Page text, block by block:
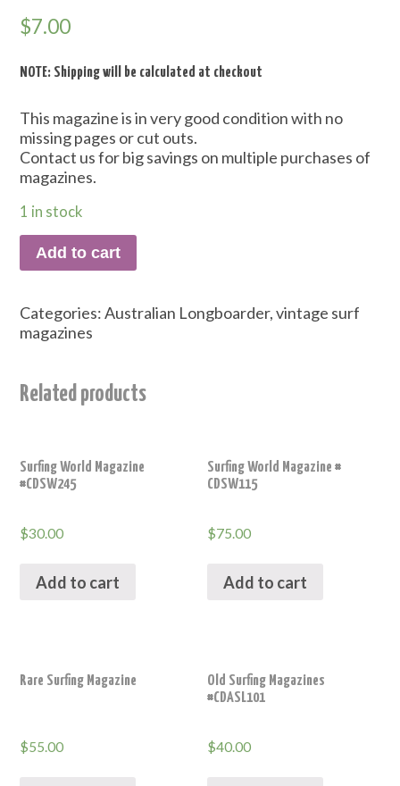
$7.00
NOTE: Shipping will be calculated at checkout
This magazine is in very good condition with no
missing pages or cut outs.
Contact us for big savings on multiple purchases of
magazines.
1 in stock
Add to cart
Categories:Australian Longboarder,vintage surf
magazines
Related products
Surfing World Magazine
#CDSW245
$30.00
Add to cart
Surfing World Magazine #
CDSW115
$75.00
Add to cart
Rare Surfing Magazine
$55.00
Old Surfing Magazines
#CDASL101
$40.00